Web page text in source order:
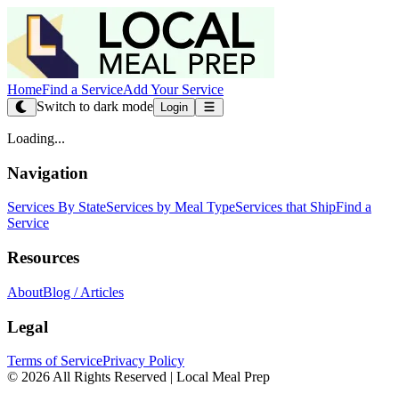
HomeFind a ServiceAdd Your Service
Switch to dark mode
Login
Loading...
Navigation
Services By StateServices by Meal TypeServices that ShipFind a
Service
Resources
AboutBlog / Articles
Legal
Terms of ServicePrivacy Policy
© 2026 All Rights Reserved | Local Meal Prep